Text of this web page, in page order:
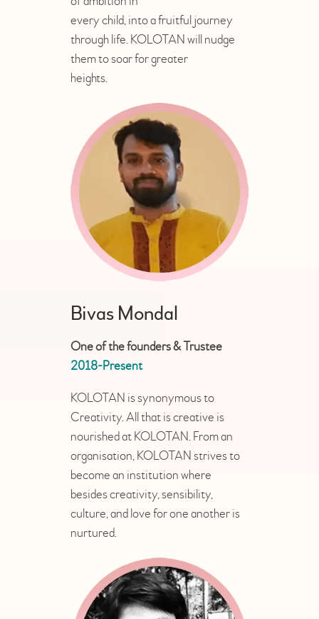
every child, into a fruitful journey
through life. KOLOTAN will nudge
them to soar for greater
heights.
Bivas Mondal
One of the founders & Trustee
2018-Present
KOLOTAN is synonymous to
Creativity. All that is creative is
nourished at KOLOTAN. From an
organisation, KOLOTAN strives to
become an institution where
besides creativity, sensibility,
culture, and love for one another is
nurtured.